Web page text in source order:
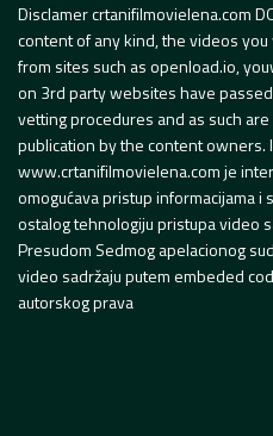
Disclamer crtanifilmovielena.com
content of any kind, the videos
from sites such as openload.io,
on 3rd party websites have
vetting procedures and as such
publication by the content owners.
www.crtanifilmovielena.com je
omogućava pristup informacijama i
ostalog tehnologiju pristupa video
Presudom Sedmog apelacionog
video sadržaju putem embeded
autorskog prava